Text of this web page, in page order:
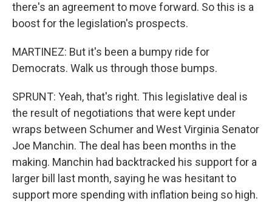
there's an agreement to move forward. So this is a
boost for the legislation's prospects.
MARTINEZ: But it's been a bumpy ride for
Democrats. Walk us through those bumps.
SPRUNT: Yeah, that's right. This legislative deal is
the result of negotiations that were kept under
wraps between Schumer and West Virginia Senator
Joe Manchin. The deal has been months in the
making. Manchin had backtracked his support for a
larger bill last month, saying he was hesitant to
support more spending with inflation being so high.